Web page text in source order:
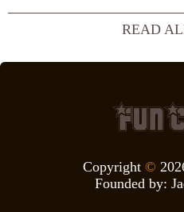
statement of intent. EA
curated a mix that spans the
READ
Copyright ©
Founded by: